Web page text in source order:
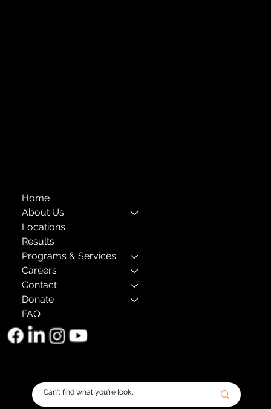
Home
About Us
Locations
Results
Programs & Services
Careers
Contact
Donate
FAQ